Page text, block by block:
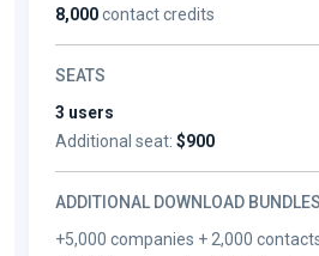
8,000contact credits
SEATS
3 users
Additional seat: $900
ADDITIONAL DOWNLOAD BUNDLES
+5,000 companies + 2,000